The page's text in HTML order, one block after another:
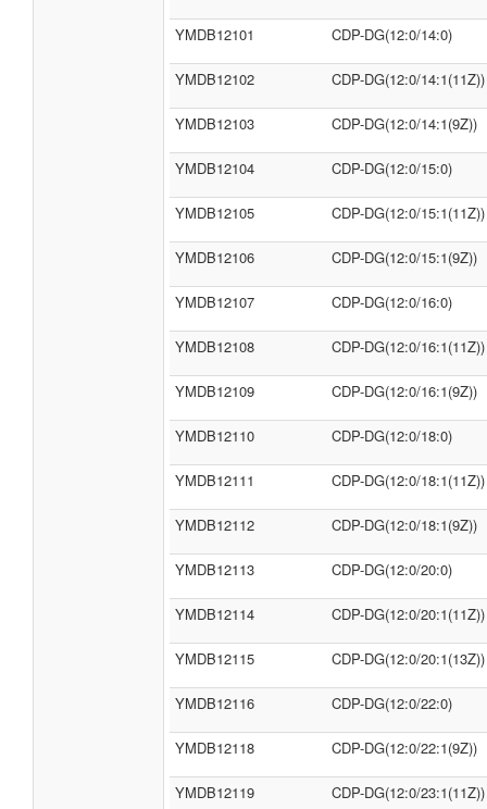
YMDB12101 CDP-DG(12:0/14:0)
YMDB12102 CDP-DG(12:0/14:1(11Z))
YMDB12103 CDP-DG(12:0/14:1(9Z))
YMDB12104 CDP-DG(12:0/15:0)
YMDB12105 CDP-DG(12:0/15:1(11Z))
YMDB12106 CDP-DG(12:0/15:1(9Z))
YMDB12107 CDP-DG(12:0/16:0)
YMDB12108 CDP-DG(12:0/16:1(11Z))
YMDB12109 CDP-DG(12:0/16:1(9Z))
YMDB12110 CDP-DG(12:0/18:0)
YMDB12111 CDP-DG(12:0/18:1(11Z))
YMDB12112 CDP-DG(12:0/18:1(9Z))
YMDB12113 CDP-DG(12:0/20:0)
YMDB12114 CDP-DG(12:0/20:1(11Z))
YMDB12115 CDP-DG(12:0/20:1(13Z))
YMDB12116 CDP-DG(12:0/22:0)
YMDB12118 CDP-DG(12:0/22:1(9Z))
YMDB12119 CDP-DG(12:0/23:1(11Z))